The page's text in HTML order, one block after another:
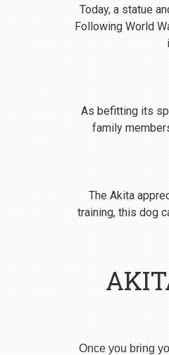
Today, a statue
Following World
As befitting its
family
The Akita
training, this dog
Once you bring